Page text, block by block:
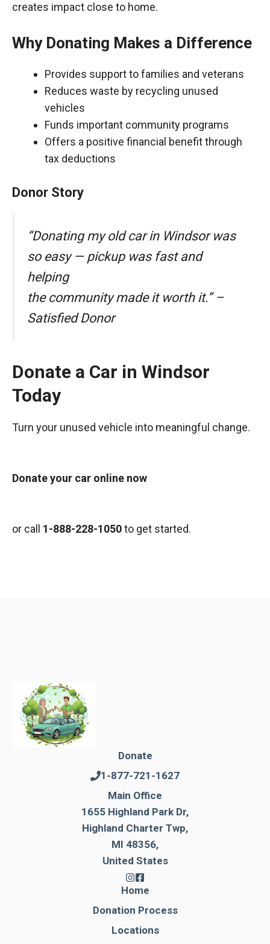
creates impact close to home.
Why Donating Makes a Difference
Provides support to families and veterans
Reduces waste by recycling unused
vehicles
Funds important community programs
Offers a positive financial benefit through
tax deductions
Donor Story
“Donating my old car in Windsor was
so easy — pickup was fast and
helping
the community made it worth it.” –
Satisfied Donor
Donate a Car in Windsor
Today
Turn your unused vehicle into meaningful change.
Donate your car online now
or call 1-888-228-1050to get started.
Donate
1-877-721-1627
Main Office
1655 Highland Park Dr,
Highland Charter Twp,
MI 48356,
United States
Home
Donation Process
Locations